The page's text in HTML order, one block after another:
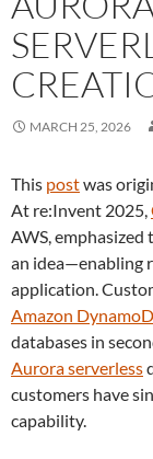
MARCH 25, 2026
This postwas
At re:Invent 2025,
AWS,
an idea—enabling
application.
Amazon
databases in
Aurora serverless
customers have
capability.